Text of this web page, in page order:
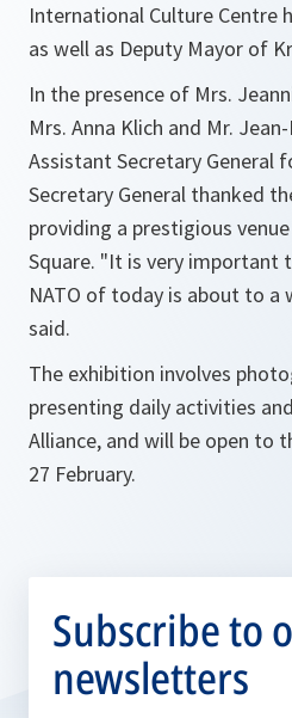
International Culture Centre
as well as Deputy Mayor of
In the presence of Mrs.
Mrs. Anna Klich and Mr.
Assistant Secretary General
Secretary General thanked
providing a prestigious
Square. "It is very important
NATO of today is about to a
said.
The exhibition involves
presenting daily activities
Alliance, and will be open to
27 February.
Subscribe to
newsletters